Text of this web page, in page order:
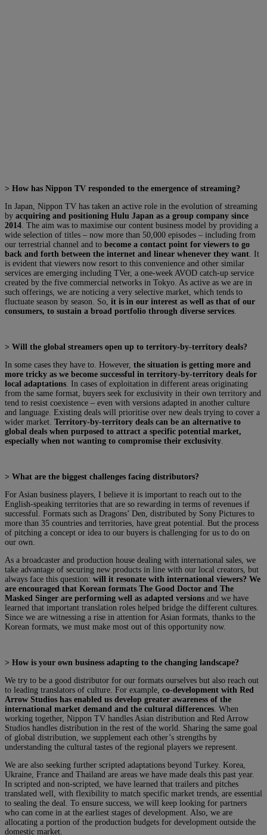
> How has Nippon TV responded to the emergence of streaming?
In Japan, Nippon TV has taken an active role in the evolution of streaming
by acquiring and positioning Hulu Japan as a group company since
2014 . The aim was to maximise our content business model by providing a
wide selection of titles – now more than 50,000 episodes – including from
our terrestrial channel and to become a contact point for viewers to go
back and forth between the internet and linear whenever they want . It
is evident that viewers now resort to this convenience and other similar
services are emerging including TVer, a one-week AVOD catch-up service
created by the five commercial networks in Tokyo. As active as we are in
such offerings, we are noticing a very selective market, which tends to
fluctuate season by season. So, it is in our interest as well as that of our
consumers, to sustain a broad portfolio through diverse services
> Will the global streamers open up to territory-by-territory deals?
In some cases they have to. However, the situation is getting more and
more tricky as we become successful in territory-by-territory deals for
local adaptations . In cases of exploitation in different areas originating
from the same format, buyers seek for exclusivity in their own territory and
tend to resist coexistence – even with versions adapted in another culture
and language. Existing deals will prioritise over new deals trying to cover a
wider market. Territory-by-territory deals can be an alternative to
global deals when purposed to attract a specific potential market,
especially when not wanting to compromise their exclusivity
> What are the biggest challenges facing distributors?
For Asian business players, I believe it is important to reach out to the
English-speaking territories that are so rewarding in terms of revenues if
successful. Formats such as Dragons’ Den, distributed by Sony Pictures to
more than 35 countries and territories, have great potential. But the process
of pitching a concept or idea to our buyers is challenging for us to do on
our own.
As a broadcaster and production house dealing with international sales, we
take advantage of securing new products in line with our local creators, but
always face this question: will it resonate with international viewers? We
are encouraged that Korean formats The Good Doctor and The
Masked Singer are performing well as adapted versions and we have
learned that important translation roles helped bridge the different cultures.
Since we are witnessing a rise in attention for Asian formats, thanks to the
Korean formats, we must make most out of this opportunity now.
> How is your own business adapting to the changing landscape?
We try to be a good distributor for our formats ourselves but also reach out
to leading translators of culture. For example, co-development with Red
Arrow Studios has enabled us develop greater awareness of the
international market demand and the cultural differences . When
working together, Nippon TV handles Asian distribution and Red Arrow
Studios handles distribution in the rest of the world. Sharing the same goal
of global distribution, we supplement each other’s strengths by
understanding the cultural tastes of the regional players we represent.
We are also seeking further scripted adaptations beyond Turkey. Korea,
Ukraine, France and Thailand are areas we have made deals this past year.
In scripted and non-scripted, we have learned that trailers and pitches
translated well, with flexibility to match specific market trends, are essential
to sealing the deal. To ensure success, we will keep looking for partners
who can come in at the earliest stages of development. Also, we are
allocating a portion of the production budgets for development outside the
domestic market.